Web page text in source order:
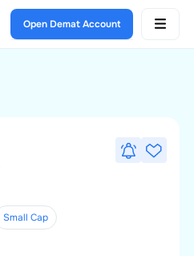
Open Demat Account
Small Cap